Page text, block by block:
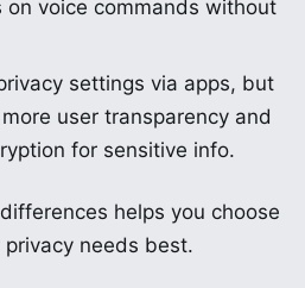
on voice commands without
settings via apps, but
user transparency and
for sensitive info.
helps you choose
needs best.